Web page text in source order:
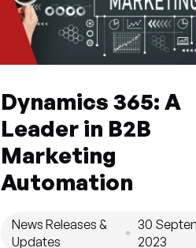
Dynamics 365: A
Leader in B2B
Marketing
Automation
News Releases &
Updates
30
2023